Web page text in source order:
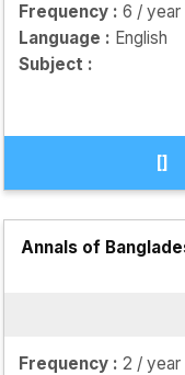
Frequency : 6 / year
Language : English
Subject :
[]
Annals of
Frequency : 2 / year